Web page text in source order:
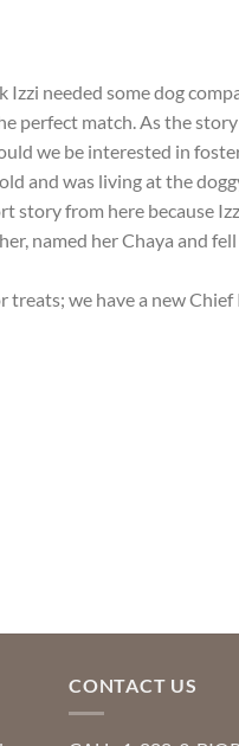
needed some dog
perfect match. As the
we be interested in
and was living at the
story from here because
named her Chaya and
treats; we have a new
CONTACT US